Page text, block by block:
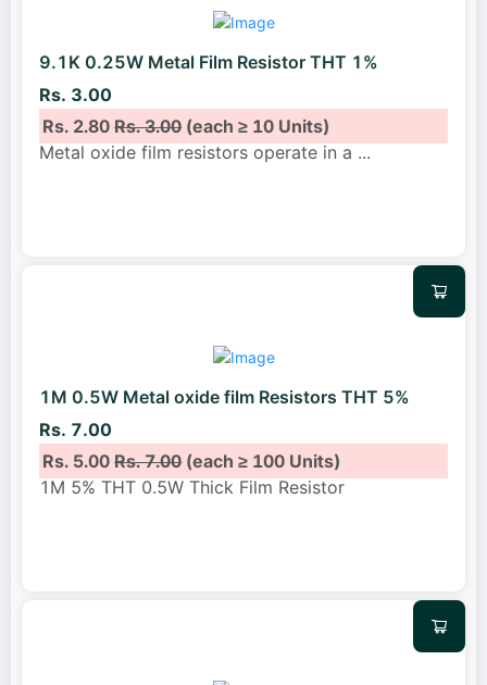
9.1K 0.25W Metal Film Resistor THT 1%
Rs. 3.00
Rs. 2.80Rs. 3.00(each ≥ 10 Units)
Metal oxide film resistors operate in a ...
1M 0.5W Metal oxide film Resistors THT 5%
Rs. 7.00
Rs. 5.00Rs. 7.00(each ≥ 100 Units)
1M 5% THT 0.5W Thick Film Resistor